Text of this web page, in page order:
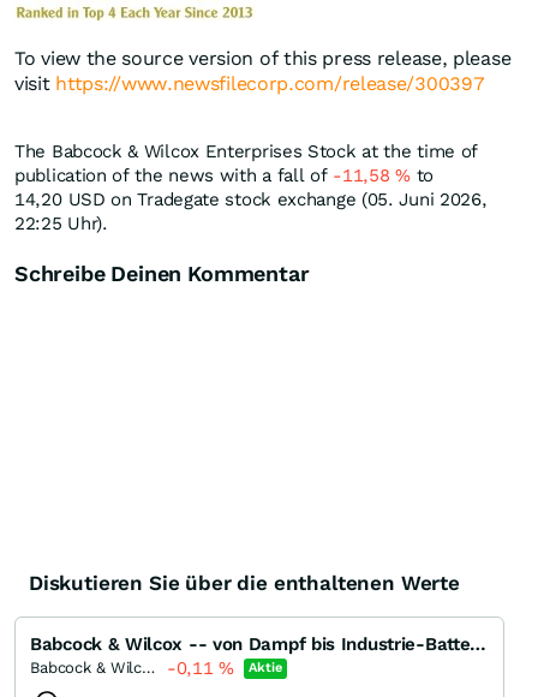
To view the source version of this press release, please
visit https://www.newsfilecorp.com/release/300397
The Babcock & Wilcox Enterprises Stock at the time of
publication of the news with a fall of -11,58%to
14,20 USD on Tradegate stock exchange (05. Juni 2026,
22:25 Uhr).
Schreibe Deinen Kommentar
Diskutieren Sie über die enthaltenen Werte
Babcock & Wilcox -- von Dampf bis Industrie-Batterien
Babcock & Wilcox Enterprises -0,11% Aktie